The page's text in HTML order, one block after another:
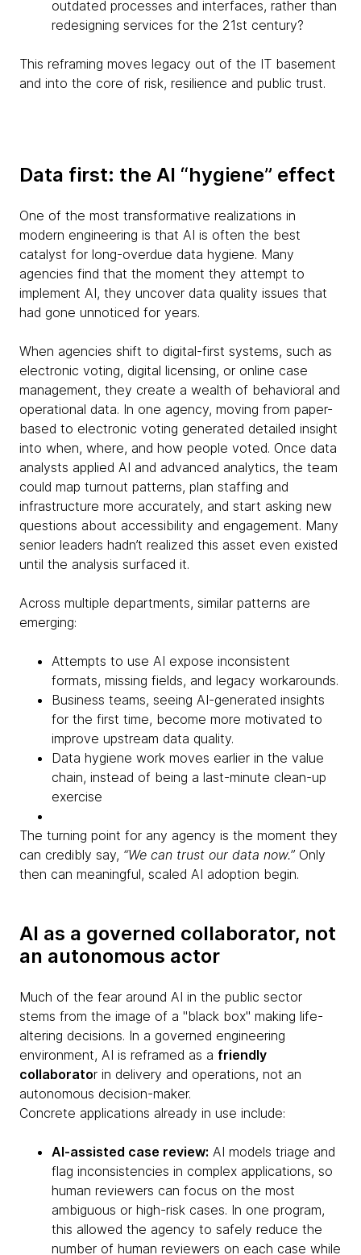
outdated processes and interfaces, rather than
redesigning services for the 21st century?
This reframing moves legacy out of the IT basement
and into the core of risk, resilience and public trust.
Data first: the AI “hygiene” effect
One of the most transformative realizations in
modern engineering is that AI is often the best
catalyst for long-overdue data hygiene. Many
agencies find that the moment they attempt to
implement AI, they uncover data quality issues that
had gone unnoticed for years.
When agencies shift to digital-first systems, such as
electronic voting, digital licensing, or online case
management, they create a wealth of behavioral and
operational data. In one agency, moving from paper-
based to electronic voting generated detailed insight
into when, where, and how people voted. Once data
analysts applied AI and advanced analytics, the team
could map turnout patterns, plan staffing and
infrastructure more accurately, and start asking new
questions about accessibility and engagement. Many
senior leaders hadn’t realized this asset even existed
until the analysis surfaced it.
Across multiple departments, similar patterns are
emerging:
Attempts to use AI expose inconsistent
formats, missing fields, and legacy workarounds.
Business teams, seeing AI-generated insights
for the first time, become more motivated to
improve upstream data quality.
Data hygiene work moves earlier in the value
chain, instead of being a last-minute clean-up
exercise
The turning point for any agency is the moment they
can credibly say, “We can trust our data now.” Only
then can meaningful, scaled AI adoption begin.
AI as a governed collaborator, not
an autonomous actor
Much of the fear around AI in the public sector
stems from the image of a "black box" making life-
altering decisions. In a governed engineering
environment, AI is reframed as a friendly
collaborator in delivery and operations, not an
autonomous decision-maker.
Concrete applications already in use include:
AI-assisted case review: AI models triage and
flag inconsistencies in complex applications, so
human reviewers can focus on the most
ambiguous or high-risk cases. In one program,
this allowed the agency to safely reduce the
number of human reviewers on each case while